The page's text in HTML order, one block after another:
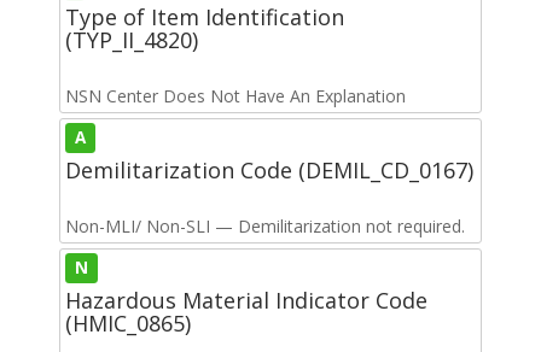
Type of Item Identification
(TYP_II_4820)
NSN Center Does Not Have An Explanation
A
Demilitarization Code (DEMIL_CD_0167)
Non-MLI/ Non-SLI — Demilitarization not required.
N
Hazardous Material Indicator Code
(HMIC_0865)